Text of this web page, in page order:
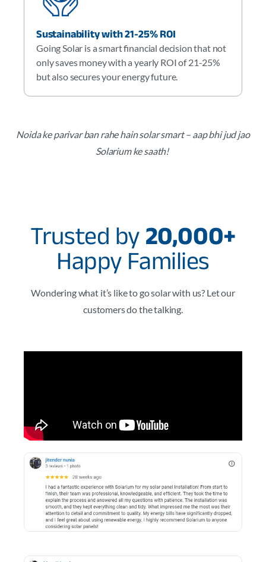
Sustainability with 21-25% ROI
Going Solar is a smart financial decision that not
only saves money with a yearly ROI of 21-25%
but also secures your energy future.
Noida ke parivar ban rahe hain solar smart – aap bhi jud jao
Solarium ke saath!
Trusted by 20,000+
Happy Families
Wondering what it’s like to go solar with us? Let our
customers do the talking.